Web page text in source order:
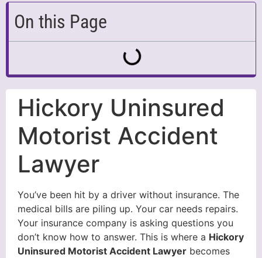
On this Page
Hickory Uninsured
Motorist Accident
Lawyer
You’ve been hit by a driver without insurance. The
medical bills are piling up. Your car needs repairs.
Your insurance company is asking questions you
don’t know how to answer. This is where a Hickory
Uninsured Motorist Accident Lawyer becomes